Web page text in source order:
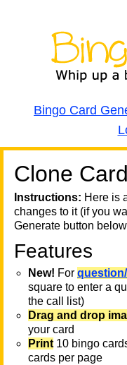
Bingo Card
Clone Card
Instructions: Here is
changes to it (if you
Generate button
Features
New! For
square to enter a
the call list)
Drag and drop
your card
Print 10 bingo
cards per page
A A
T
T
T